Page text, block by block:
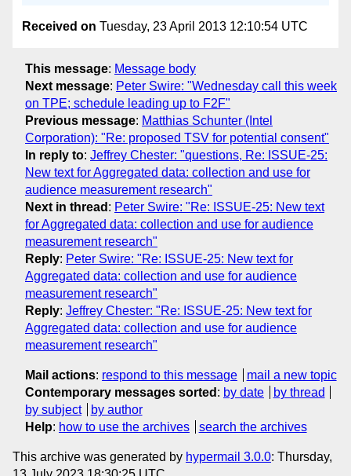
Received on Tuesday, 23 April 2013 12:10:54 UTC
This message: Message body
Next message: Peter Swire: "Wednesday call this week
on TPE; schedule leading up to F2F"
Previous message: Matthias Schunter (Intel
Corporation): "Re: proposed TSV for potential consent"
In reply to: Jeffrey Chester: "questions, Re: ISSUE-25:
New text for Aggregated data: collection and use for
audience measurement research"
Next in thread : Peter Swire: "Re: ISSUE-25: New text
for Aggregated data: collection and use for audience
measurement research"
Reply: Peter Swire: "Re: ISSUE-25: New text for
Aggregated data: collection and use for audience
measurement research"
Reply: Jeffrey Chester: "Re: ISSUE-25: New text for
Aggregated data: collection and use for audience
measurement research"
Mail actions: respond to this message
mail a new topic
Contemporary messages sorted : by date
by thread
by subject
by author
Help: how to use the archives search the archives
This archive was generated by hypermail 3.0.0: Thursday,